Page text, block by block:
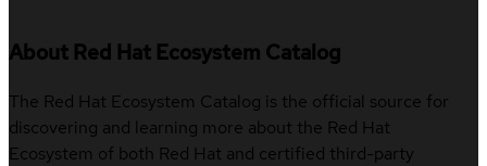
About Red Hat Ecosystem Catalog
The Red Hat Ecosystem Catalog is the official source for
discovering and learning more about the Red Hat
Ecosystem of both Red Hat and certified third-party